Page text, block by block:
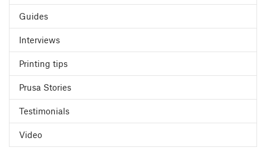
Guides
Interviews
Printing tips
Prusa Stories
Testimonials
Video